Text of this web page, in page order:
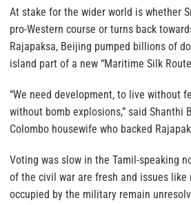
At stake for the wider world is whether
pro-Western course or turns back
Rajapaksa, Beijing pumped billions of
island part of a new “Maritime Silk
“We need development, to live without
without bomb explosions,” said Shanthi
Colombo housewife who backed
Voting was slow in the Tamil-speaking
of the civil war are fresh and issues
occupied by the military remain